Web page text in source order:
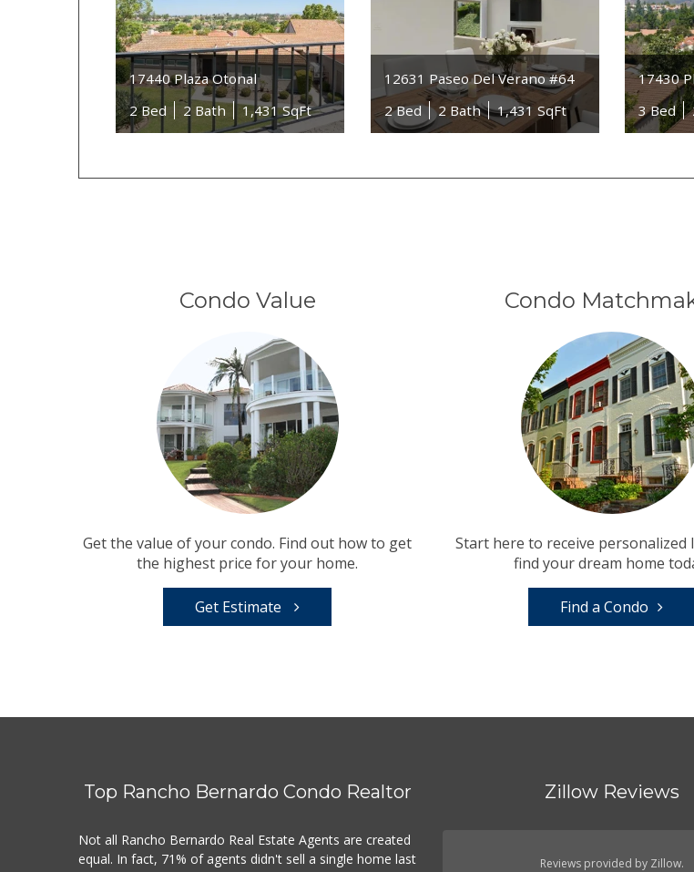
17440 Plaza Otonal
2 Bed
2 Bath 1,431 SqFt
12631 Paseo Del Verano #64
2 Bed
2 Bath 1,431 SqFt
17430
3 Bed
Condo Value
Get the value of your condo. Find out how to get
the highest price for your home.
Get Estimate
Condo
Start here to receive personalized
find your dream home
Find a Condo
Top Rancho Bernardo Condo Realtor
Not all Rancho Bernardo Real Estate Agents are created
equal. In fact, 71% of agents didn't sell a single home last
Zillow Reviews
Reviews provided by Zillow.